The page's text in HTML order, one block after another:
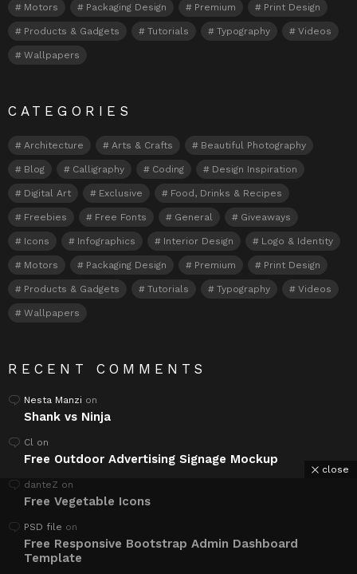
Motors Packaging Design Premium Print Design
Products & Gadgets Tutorials Typography Videos
Wallpapers
CATEGORIES
Architecture Arts & Crafts Beautiful Photography
Blog Calligraphy Coding Design Inspiration
Digital Art Exclusive Food, Drinks & Recipes
Freebies Free Fonts General Giveaways
Icons Infographics Interior Design Logo & Identity
Motors Packaging Design Premium Print Design
Products & Gadgets Tutorials Typography Videos
Wallpapers
RECENT COMMENTS
Nesta Manzi on
Shank vs Ninja
Cl on
Free Outdoor Advertising Signage Mockup
danteZ on
Free Vegetable Icons
PSD file on
Free Responsive Bootstrap Admin Dashboard
Template
close